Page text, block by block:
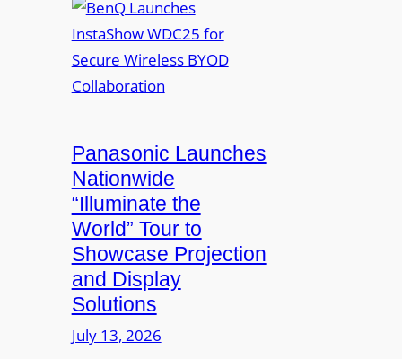
e
t
w
k
i
n
g
a
s
J
u
d
o
l
p
h
R
t
e
n
Q
L
n
c
h
e
s
I
n
s
t
a
Panasonic Launches
Nationwide
“Illuminate the
World” Tour to
Showcase Projection
and Display
Solutions
July 13, 2026